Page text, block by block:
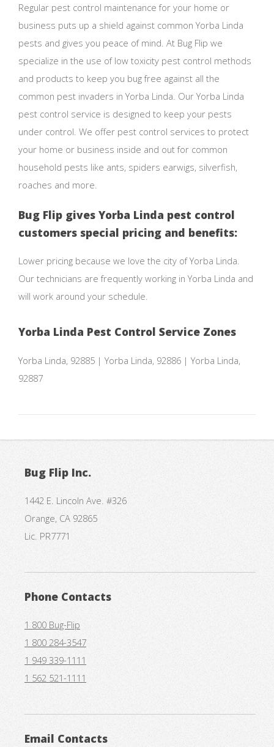
Regular pest control maintenance for your home or
business puts up a shield against common Yorba Linda
pests and gives you peace of mind. At Bug Flip we
specialize in the use of low toxicity pest control methods
and products to keep you bug free against all the
common pest invaders in Yorba Linda. Our Yorba Linda
pest control service is designed to keep your pests
under control. We offer pest control services to protect
your home or business inside and out for common
household pests like ants, spiders earwigs, silverfish,
roaches and more.
Bug Flip gives Yorba Linda pest control
customers special pricing and benefits:
Lower pricing because we love the city of Yorba Linda.
Our technicians are frequently working in Yorba Linda and
will work around your schedule.
Yorba Linda Pest Control Service Zones
Yorba Linda, 92885 | Yorba Linda, 92886 | Yorba Linda,
92887
Bug Flip Inc.
1442 E. Lincoln Ave. #326
Orange, CA 92865
Lic. PR7771
Phone Contacts
1 800 Bug-Flip
1 800 284-3547
1 949 339-1111
1 562 521-1111
Email Contacts